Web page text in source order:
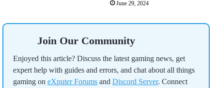
June 29, 2024
Join Our Community
Enjoyed this article? Discuss the latest gaming news, get
expert help with guides and errors, and chat about all things
gaming on eXputer Forums and Discord Server. Connect